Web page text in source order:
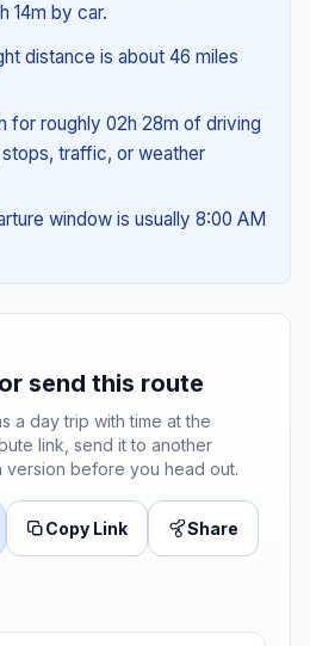
14m by car.
distance is about 46 miles
for roughly 02h 28m of driving
traffic, or weather
window is usually 8:00 AM
send this route
a day trip with time at the
link, send it to another
before you head out.
Copy Link Share